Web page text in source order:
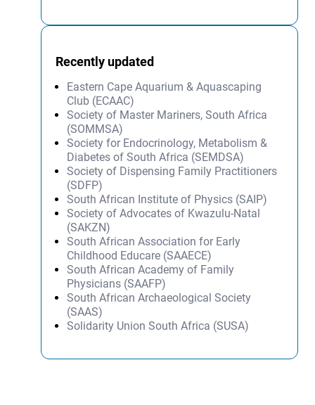
Recently updated
Eastern Cape Aquarium & Aquascaping
Club (ECAAC)
Society of Master Mariners, South Africa
(SOMMSA)
Society for Endocrinology, Metabolism &
Diabetes of South Africa (SEMDSA)
Society of Dispensing Family Practitioners
(SDFP)
South African Institute of Physics (SAIP)
Society of Advocates of Kwazulu-Natal
(SAKZN)
South African Association for Early
Childhood Educare (SAAECE)
South African Academy of Family
Physicians (SAAFP)
South African Archaeological Society
(SAAS)
Solidarity Union South Africa (SUSA)